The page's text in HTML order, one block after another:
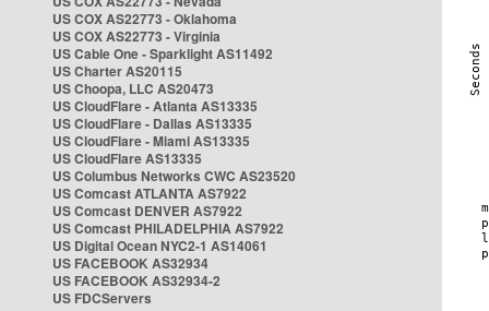
US COX AS22773 - Oklahoma
US COX AS22773 - Virginia
US Cable One - Sparklight AS11492
US Charter AS20115
US Choopa, LLC AS20473
US CloudFlare - Atlanta AS13335
US CloudFlare - Dallas AS13335
US CloudFlare - Miami AS13335
US CloudFlare AS13335
US Columbus Networks CWC AS23520
US Comcast ATLANTA AS7922
US Comcast DENVER AS7922
US Comcast PHILADELPHIA AS7922
US Digital Ocean NYC2-1 AS14061
US FACEBOOK AS32934
US FACEBOOK AS32934-2
US FDCServers